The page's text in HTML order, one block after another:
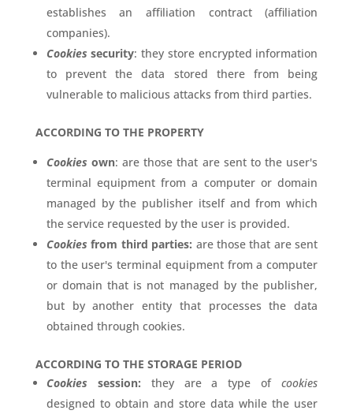
establishes an affiliation contract (affiliation
companies).
Cookiessecurity: they store encrypted information
to prevent the data stored there from being
vulnerable to malicious attacks from third parties.
ACCORDING TO THE PROPERTY
Cookies own: are those that are sent to the user's
terminal equipment from a computer or domain
managed by the publisher itself and from which
the service requested by the user is provided.
Cookies from third parties: are those that are sent
to the user's terminal equipment from a computer
or domain that is not managed by the publisher,
but by another entity that processes the data
obtained through cookies.
ACCORDING TO THE STORAGE PERIOD
Cookies session: they are a type ofcookies
designed to obtain and store data while the user